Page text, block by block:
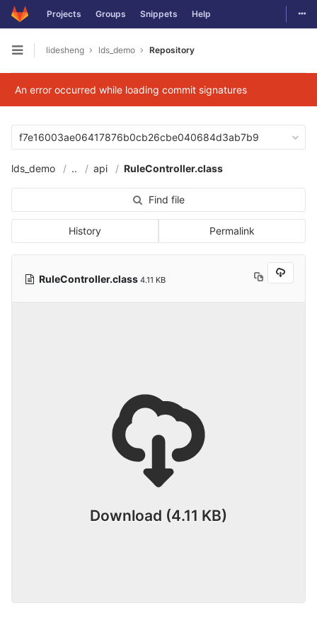
Skip to content
Projects Groups Snippets Help
Open sidebar
lidesheng lds_demo Repository
An error occurred while loading commit signatures
f7e16003ae06417876b0cb26cbe040684d3ab7b9
lds_demo .. api RuleController.class
Find file
History Permalink
RuleController.class 4.11 KB
Download (4.11 KB)